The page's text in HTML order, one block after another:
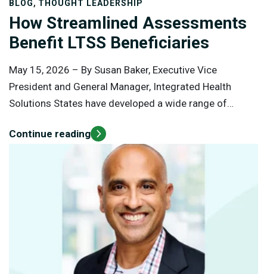
BLOG, THOUGHT LEADERSHIP
How Streamlined Assessments
Benefit LTSS Beneficiaries
May 15, 2026 – By Susan Baker, Executive Vice
President and General Manager, Integrated Health
Solutions States have developed a wide range of
chronic conditions and need long-term care. Over 30%
of Medicaid expenditures go toward long-term
services and supports (LTSS) for both institutional and
home-based care.
Continue reading